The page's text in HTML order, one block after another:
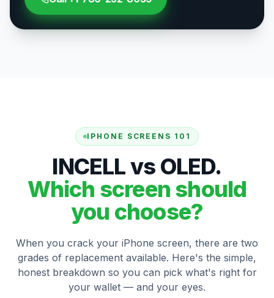
IPHONE SCREENS 101
INCELL vs OLED.
Which screen should
you choose?
When you crack your iPhone screen, there are two
grades of replacement available. Here's the simple,
honest breakdown so you can pick what's right for
your wallet — and your eyes.